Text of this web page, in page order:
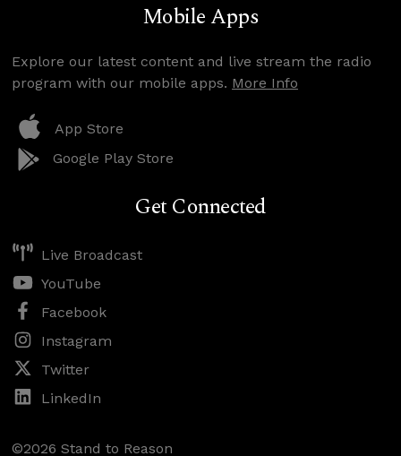
Mobile Apps
Explore our latest content and live stream the radio
program with our mobile apps. More Info
App Store
Google Play Store
Get Connected
Live Broadcast
YouTube
Facebook
Instagram
Twitter
LinkedIn
©2026 Stand to Reason